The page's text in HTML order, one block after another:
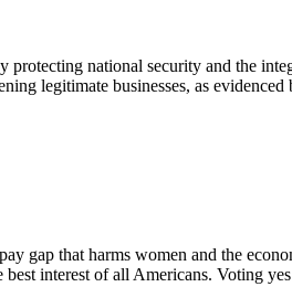
national security and the
legitimate businesses, as
gap that harms women and the
interest of all Americans. Voting